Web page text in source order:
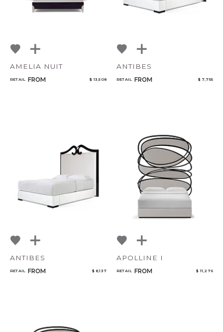
AMELIA NUIT
RETAIL FROM $ 13,508
ANTIBES
RETAIL FROM $ 7,755
ANTIBES
RETAIL FROM $ 8,137
APOLLINE I
RETAIL FROM $ 11,276